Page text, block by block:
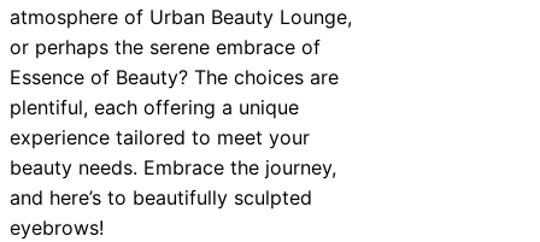
atmosphere of Urban Beauty Lounge,
or perhaps the serene embrace of
Essence of Beauty? The choices are
plentiful, each offering a unique
experience tailored to meet your
beauty needs. Embrace the journey,
and here’s to beautifully sculpted
eyebrows!